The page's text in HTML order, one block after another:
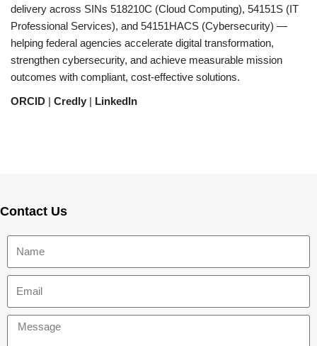
delivery across SINs 518210C (Cloud Computing), 54151S (IT
Professional Services), and 54151HACS (Cybersecurity) —
helping federal agencies accelerate digital transformation,
strengthen cybersecurity, and achieve measurable mission
outcomes with compliant, cost-effective solutions.
ORCID | Credly | LinkedIn
Contact Us